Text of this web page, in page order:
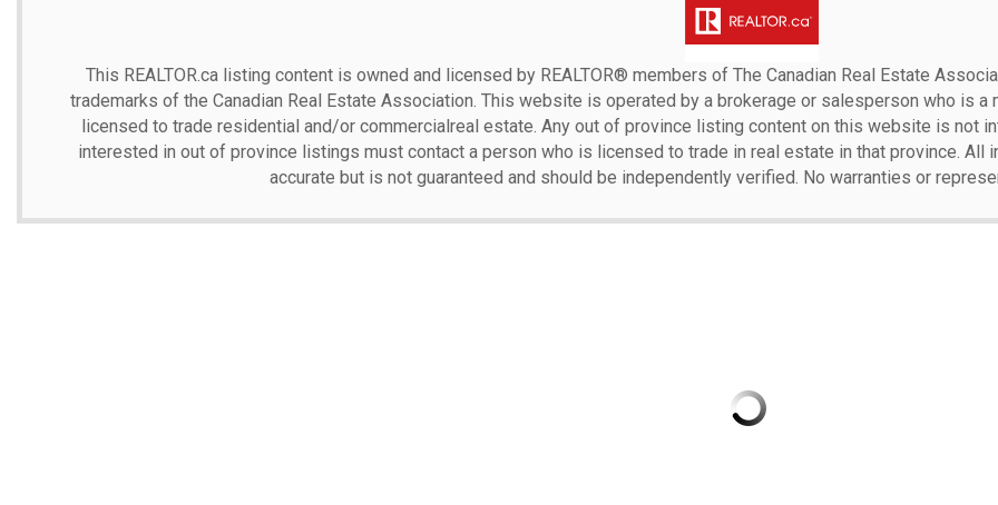
This REALTOR.calisting content is owned and licensed by REALTOR® members of The Canadian Real Estate
trademarks of the Canadian Real Estate Association. This website is operated by a brokerage or salesperson who is a
licensed to trade residential and/or commercialreal estate. Any out of province listing content on this website is not
interested in out of province listings must contact a person who is licensed to trade in real estate in that province.
accurate but is not guaranteed and should be independently verified. No warranties or